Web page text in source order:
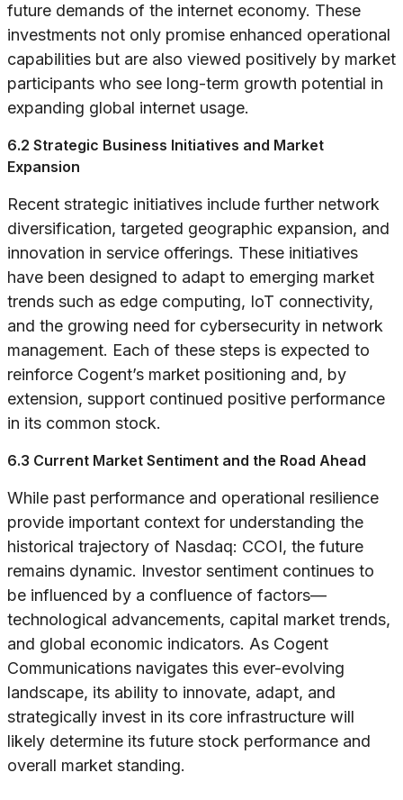
future demands of the internet economy. These
investments not only promise enhanced operational
capabilities but are also viewed positively by market
participants who see long-term growth potential in
expanding global internet usage.
6.2 Strategic Business Initiatives and Market
Expansion
Recent strategic initiatives include further network
diversification, targeted geographic expansion, and
innovation in service offerings. These initiatives
have been designed to adapt to emerging market
trends such as edge computing, IoT connectivity,
and the growing need for cybersecurity in network
management. Each of these steps is expected to
reinforce Cogent’s market positioning and, by
extension, support continued positive performance
in its common stock.
6.3 Current Market Sentiment and the Road Ahead
While past performance and operational resilience
provide important context for understanding the
historical trajectory of Nasdaq: CCOI, the future
remains dynamic. Investor sentiment continues to
be influenced by a confluence of factors—
technological advancements, capital market trends,
and global economic indicators. As Cogent
Communications navigates this ever-evolving
landscape, its ability to innovate, adapt, and
strategically invest in its core infrastructure will
likely determine its future stock performance and
overall market standing.